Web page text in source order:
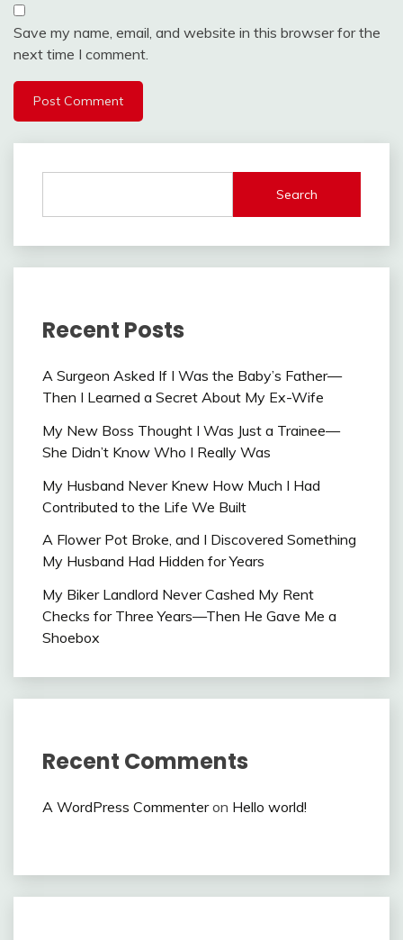
Save my name, email, and website in this browser for the
next time I comment.
Search
Recent Posts
A Surgeon Asked If I Was the Baby’s Father—
Then I Learned a Secret About My Ex-Wife
My New Boss Thought I Was Just a Trainee—
She Didn’t Know Who I Really Was
My Husband Never Knew How Much I Had
Contributed to the Life We Built
A Flower Pot Broke, and I Discovered Something
My Husband Had Hidden for Years
My Biker Landlord Never Cashed My Rent
Checks for Three Years—Then He Gave Me a
Shoebox
Recent Comments
A WordPress Commenteron Hello world!